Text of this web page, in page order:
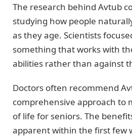
The research behind Avtub
studying how people
as they age. Scientists
something that works with
abilities rather than against
Doctors often recommend
comprehensive approach to
of life for seniors. The
apparent within the first few